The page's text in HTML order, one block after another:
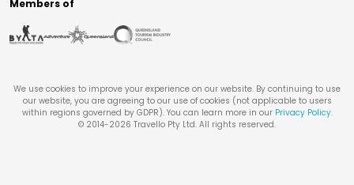
Members of
We use cookies to improve your experience on our website. By continuing to use
our website, you are agreeing to our use of cookies (not applicable to users
within regions governed by GDPR). You can learn more in our Privacy Policy.
© 2014-2026 Travello Pty Ltd. All rights reserved.